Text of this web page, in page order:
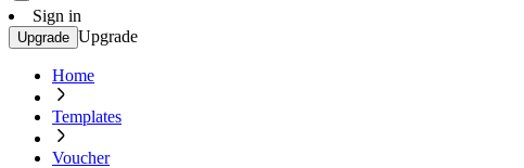
Sign in
Upgrade Upgrade
Home
Templates
Voucher